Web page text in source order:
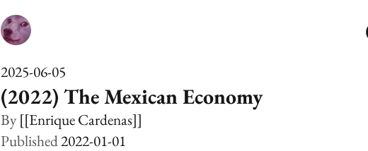
2025-06-05
(2022) The Mexican Economy
[[Enrique Cardenas]]
2022-01-01